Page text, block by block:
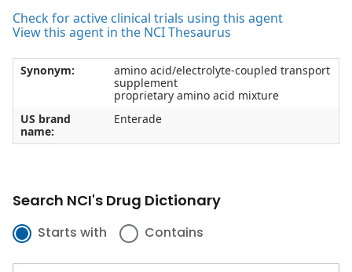
Check for active clinical trials using this agent
View this agent in the NCI Thesaurus
Synonym:
amino acid/electrolyte-coupled transport
supplement
proprietary amino acid mixture
US brand
name:
Enterade
Search NCI's Drug Dictionary
Starts with Contains